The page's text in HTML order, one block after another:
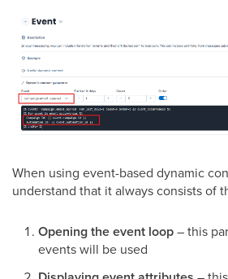
When using event-based dynamic
understand that it always consists of
Opening the event loop– this
events will be used